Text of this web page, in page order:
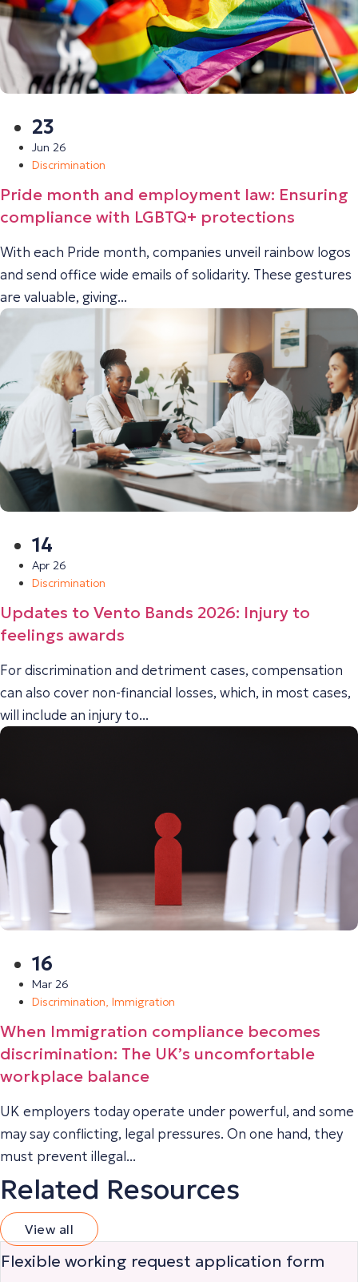
23
Jun 26
Discrimination
Pride month and employment law: Ensuring
compliance with LGBTQ+ protections
With each Pride month, companies unveil rainbow logos
and send office wide emails of solidarity. These gestures
are valuable, giving...
14
Apr 26
Discrimination
Updates to Vento Bands 2026: Injury to
feelings awards
For discrimination and detriment cases, compensation
can also cover non-financial losses, which, in most cases,
will include an injury to...
16
Mar 26
Discrimination, Immigration
When Immigration compliance becomes
discrimination: The UK’s uncomfortable
workplace balance
UK employers today operate under powerful, and some
may say conflicting, legal pressures. On one hand, they
must prevent illegal...
Related Resources
View all
Flexible working request application form